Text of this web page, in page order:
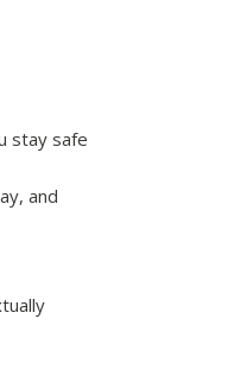
stay safe
and